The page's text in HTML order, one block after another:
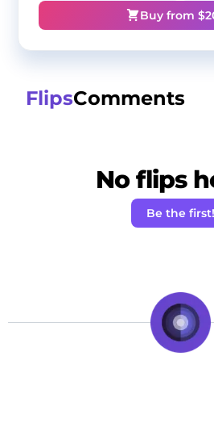
Buy from $
FlipsComments
No flips
Be the first!